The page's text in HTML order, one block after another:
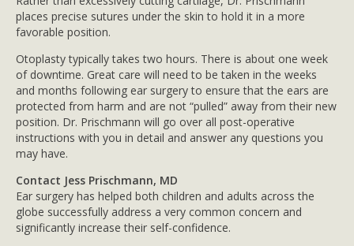
places precise sutures under the skin to hold it in a more
favorable position.
Otoplasty typically takes two hours. There is about one week
of downtime. Great care will need to be taken in the weeks
and months following ear surgery to ensure that the ears are
protected from harm and are not “pulled” away from their new
position. Dr. Prischmann will go over all post-operative
instructions with you in detail and answer any questions you
may have.
Contact Jess Prischmann, MD
Ear surgery has helped both children and adults across the
globe successfully address a very common concern and
significantly increase their self-confidence.